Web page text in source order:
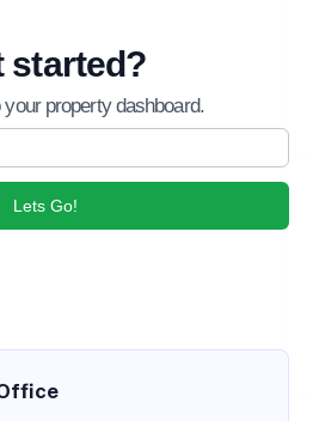
started?
property dashboard.
Lets Go!